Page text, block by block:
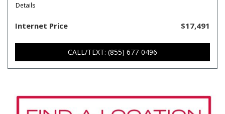
Details
Internet Price $17,491
CALL/TEXT: (855) 677-0496